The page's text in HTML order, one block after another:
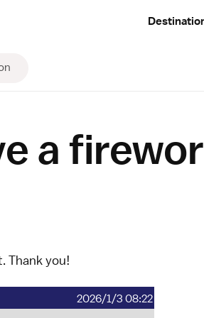
a
. Thank you!
2026/1/3 08:22